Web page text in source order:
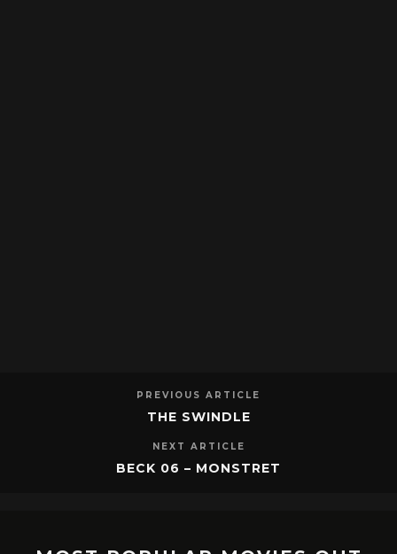
PREVIOUS ARTICLE
THE SWINDLE
NEXT ARTICLE
BECK 06 – MONSTRET